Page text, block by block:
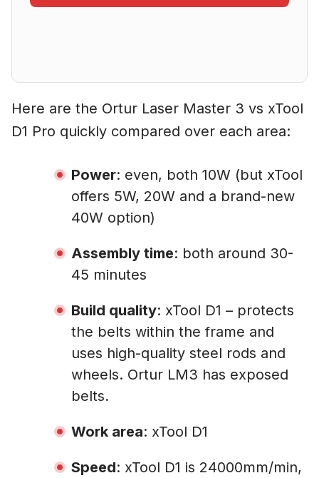
Here are the Ortur Laser Master 3 vs xTool
D1 Pro quickly compared over each area:
Power: even, both 10W (but xTool
offers 5W, 20W and a brand-new
40W option)
Assembly time: both around 30-
45 minutes
Build quality: xTool D1 – protects
the belts within the frame and
uses high-quality steel rods and
wheels. Ortur LM3 has exposed
belts.
Work area: xTool D1
Speed: xTool D1 is 24000mm/min,